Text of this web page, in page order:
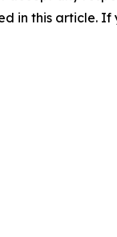
in this article.